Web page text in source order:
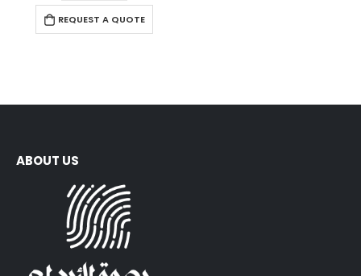
REQUEST A QUOTE
ABOUT US